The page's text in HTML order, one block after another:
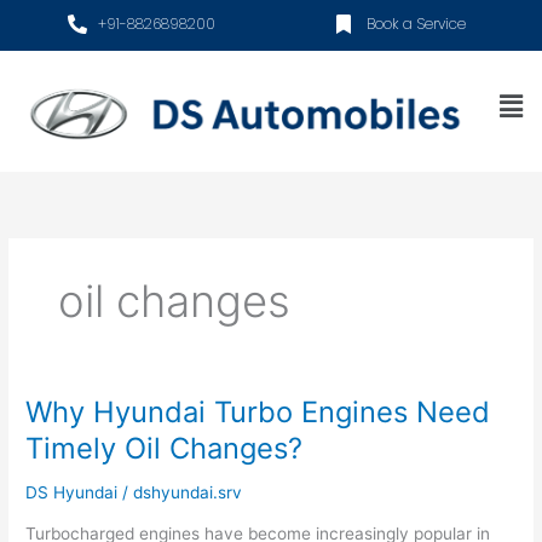
+91-8826898200 Book a Service
oil changes
Why Hyundai Turbo Engines Need
Timely Oil Changes?
DS Hyundai /dshyundai.srv
Turbocharged engines have become increasingly popular in
Why
Hyundai
Turbo
Engines